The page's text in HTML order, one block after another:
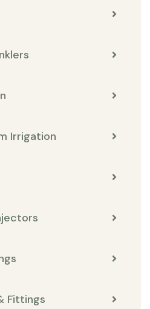
Irrigation
Fittings